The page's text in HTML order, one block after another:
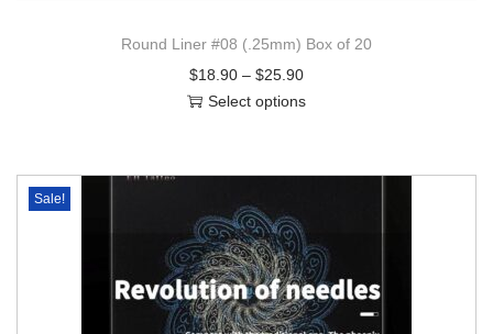
Round Liner #08 (.25mm) Box of 20
$18.90– $25.90
Select options
Sale!